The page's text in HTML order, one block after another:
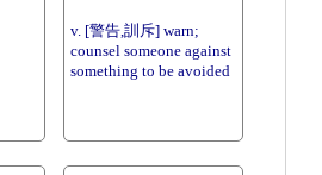
v. [警告,訓斥] warn;
counsel someone against
something to be avoided